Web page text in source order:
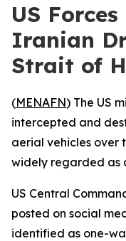
US
Iranian
Strait of
(MENAFN) The US
intercepted and
aerial vehicles over
widely regarded as
US Central
posted on social
identified as one-